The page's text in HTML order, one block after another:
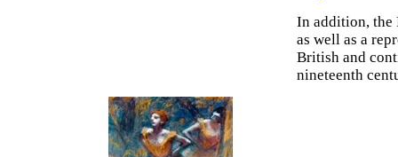
In addition, the
as well as a
British and
nineteenth